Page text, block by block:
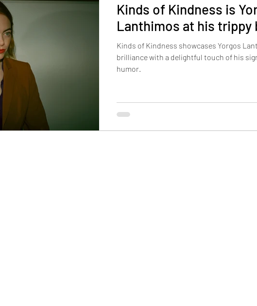
Kinds of Kindness is
Lanthimos at his trippy
Kinds of Kindness showcases Yorgos
brilliance with a delightful touch of his
humor.